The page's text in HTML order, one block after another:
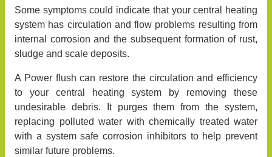
Some symptoms could indicate that your central heating
system has circulation and flow problems resulting from
internal corrosion and the subsequent formation of rust,
sludge and scale deposits.
A Power flush can restore the circulation and efficiency
to your central heating system by removing these
undesirable debris. It purges them from the system,
replacing polluted water with chemically treated water
with a system safe corrosion inhibitors to help prevent
similar future problems.